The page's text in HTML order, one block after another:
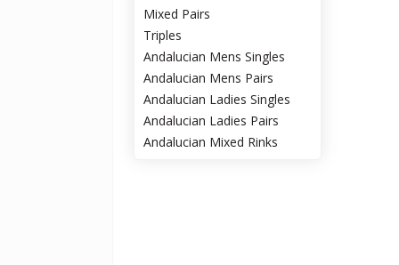
Mixed Pairs
Triples
Andalucian Mens Singles
Andalucian Mens Pairs
Andalucian Ladies Singles
Andalucian Ladies Pairs
Andalucian Mixed Rinks